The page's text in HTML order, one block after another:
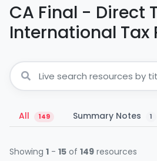
CA Final - Direct
International Tax
All 149 Summary Notes 1
Showing 1 - 15 of 149 resources